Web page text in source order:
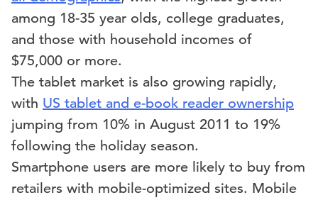
among 18-35 year olds, college graduates,
and those with household incomes of
$75,000 or more.
The tablet market is also growing rapidly,
with US tablet and e-book reader ownership
jumping from 10% in August 2011 to 19%
following the holiday season.
Smartphone users are more likely to buy from
retailers with mobile-optimized sites. Mobile